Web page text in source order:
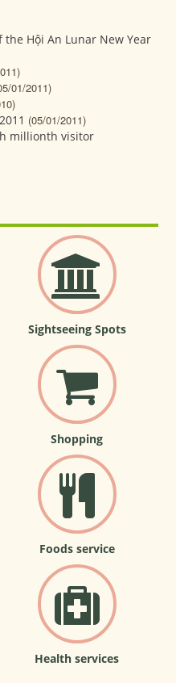
Hội An Lunar New Year
01/2011)
(05/01/2011)
millionth visitor
Sightseeing Spots
Shopping
Foods service
Health services